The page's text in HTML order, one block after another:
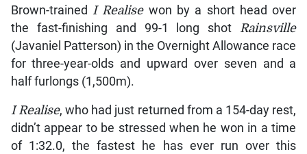
Brown-trained I Realisewon by a short head over
the fast-finishing and 99-1 long shot Rainsville
(Javaniel Patterson) in the Overnight Allowance race
for three-year-olds and upward over seven and a
half furlongs (1,500m).
I Realise, who had just returned from a 154-day rest,
didn’t appear to be stressed when he won in a time
of 1:32.0, the fastest he has ever run over this